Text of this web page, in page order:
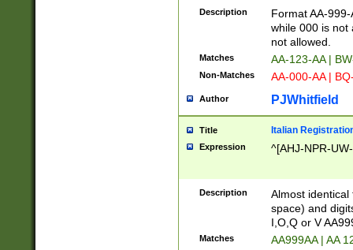
Description
Format AA-
while 000 is not
not allowed.
Matches AA-123-AA |
Non-Matches AA-000-AA |
Author PJWhitfield
Title Italian
Expression ^[AHJ-NPR-
Description
Almost
space) and
I,O,Q or V
Matches AA999AA | AA